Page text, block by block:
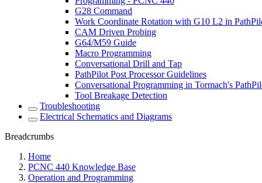
G28 Command
Work Coordinate Rotation with G10 L2 in
CAM Driven Probing
G64/M59 Guide
Macro Programming
Conversational Drill and Tap
PathPilot Post Processor Guidelines
Conversational Programming in Tormach's
Tool Breakage Detection
Troubleshooting
Electrical Schematics and Diagrams
Breadcrumbs
Home
PCNC 440 Knowledge Base
Operation and Programming